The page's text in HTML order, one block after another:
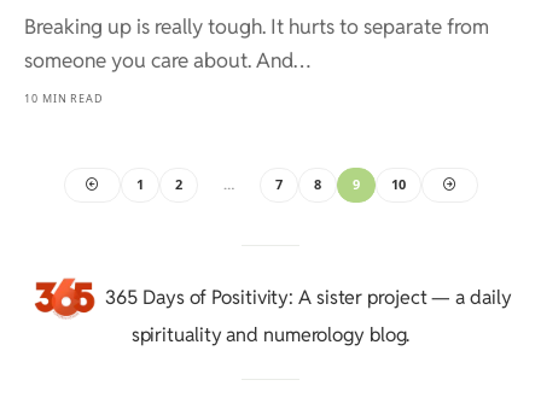
Breaking up is really tough. It hurts to separate from
someone you care about. And…
10 MIN READ
1 2 … 7 8 9 10
365 Days of Positivity: A sister project — a daily
spirituality and numerology blog.